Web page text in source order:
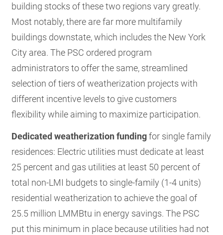
building stocks of these two regions vary greatly.
Most notably, there are far more multifamily
buildings downstate, which includes the New York
City area. The PSC ordered program
administrators to offer the same, streamlined
selection of tiers of weatherization projects with
different incentive levels to give customers
flexibility while aiming to maximize participation.
Dedicated weatherization fundingfor single family
residences: Electric utilities must dedicate at least
25 percent and gas utilities at least 50 percent of
total non-LMI budgets to single-family (1-4 units)
residential weatherization to achieve the goal of
25.5 million LMMBtu in energy savings. The PSC
put this minimum in place because utilities had not